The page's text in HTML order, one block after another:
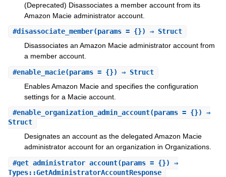
(Deprecated) Disassociates a member account from its
Amazon Macie administrator account.
#disassociate_member(params = {}) ⇒ Struct
Disassociates an Amazon Macie administrator account from
a member account.
#enable_macie(params = {}) ⇒ Struct
Enables Amazon Macie and specifies the configuration
settings for a Macie account.
#enable_organization_admin_account(params = {}) ⇒
Struct
Designates an account as the delegated Amazon Macie
administrator account for an organization in Organizations.
#get_administrator_account(params = {}) ⇒
Types::GetAdministratorAccountResponse